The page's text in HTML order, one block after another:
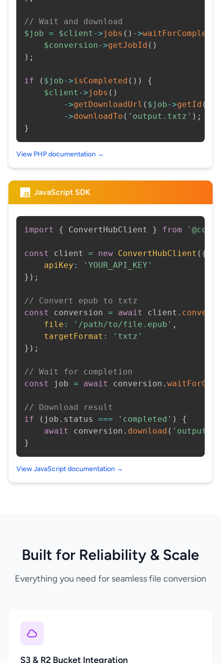
// Wait and download
$job = $client ->jobs ( ) ->
$conversion->getJobId ( )
) ;
if ( $job->isCompleted ( ) )
{
$client ->jobs ( )
->getDownloadUrl ( $job->getId (
->downloadTo ( 'output.txtz' ) ;
}
View PHP documentation →
JavaScript SDK
import { ConvertHubClient } from
const client = new ConvertHubClient ( {
apiKey :
'YOUR_API_KEY'
} ) ;
// Convert epub to txtz
const
conversion = await client .
file : '/path/to/file.epub' ,
targetFormat :
'txtz'
} ) ;
// Wait for completion
const
job = await conversion .
// Download result
if
( job . status === 'completed' )
{
await
conversion . download (
}
View JavaScript documentation →
Built for Reliability & Scale
Everything you need for seamless file conversion
S3 & R2 Bucket Integration